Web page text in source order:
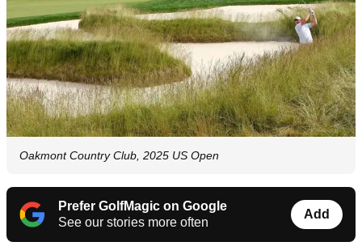
Oakmont Country Club, 2025 US Open
Prefer GolfMagic on Google
See our stories more often
Add